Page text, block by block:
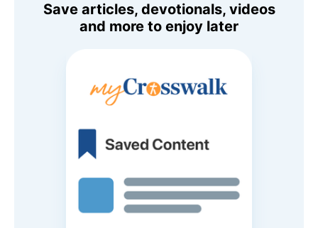
Save articles, devotionals, videos
and more to enjoy later